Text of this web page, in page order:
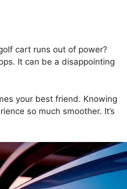
cart runs out of power?
It can be a disappointing
your best friend. Knowing
so much smoother. It’s